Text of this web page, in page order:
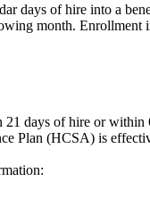
days of hire into a
month. Enrollment
days of hire or
Plan (HCSA) is